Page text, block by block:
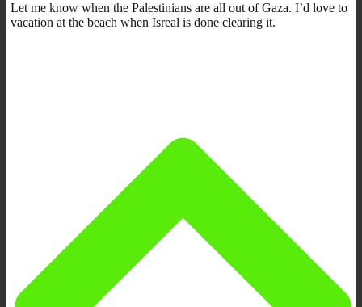
Let me know when the Palestinians are all out of Gaza. I’d love to
vacation at the beach when Isreal is done clearing it.